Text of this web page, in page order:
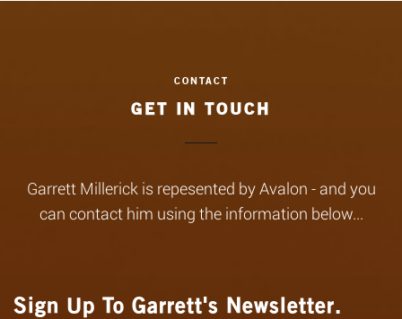
GET IN TOUCH
Garrett Millerick is repesented by Avalon - and you
can contact him using the information below...
Sign Up To Garrett's Newsletter.